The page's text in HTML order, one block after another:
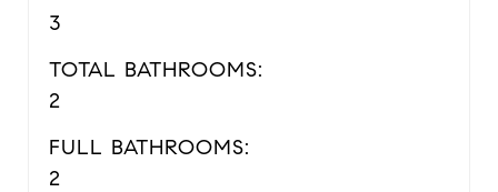
3
TOTAL BATHROOMS:
2
FULL BATHROOMS:
2